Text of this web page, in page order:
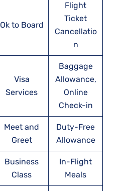
Ok to Board
Flight
Ticket
Cancellatio
n
Visa
Services
Baggage
Allowance,
Online
Check-in
Meet and
Greet
Duty-Free
Allowance
Business
Class
In-Flight
Meals